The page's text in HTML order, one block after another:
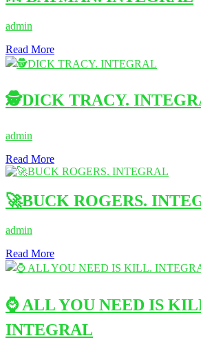
admin
Read More
🕵DICK TRACY.
admin
Read More
🚀BUCK ROGERS.
admin
Read More
⌚ ALL YOU NEED IS
INTEGRAL